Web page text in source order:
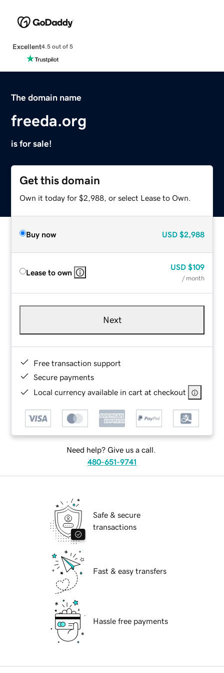
Excellent4.5 out of 5
The domain name
freeda.org
is for sale!
Get this domain
Own it today for $2,988, or select Lease to Own.
Buy now USD $2,988
Lease to own
USD $109
/ month
Next
Free transaction support
Secure payments
Local currency available in cart at checkout
Need help? Give us a call.
480-651-9741
Safe & secure
transactions
Fast & easy transfers
Hassle free payments